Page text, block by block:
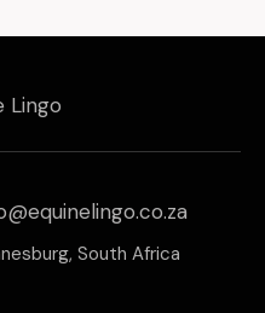
South Africa